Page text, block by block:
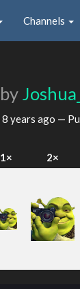
Channels
by
8 years ago —
1× 2×